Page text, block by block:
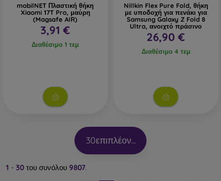
mobilNET Πλαστική θήκη
Xiaomi 17T Pro, μαύρη
(Magsafe AIR)
3,91 €
Διαθέσιμο 1 τεμ
Nillkin Flex Pure Fold, θήκη
με υποδοχή για πενάκι για
Samsung Galaxy Z Fold 8
Ultra, ανοιχτό πράσινο
26,90 €
Διαθέσιμο 4 τεμ
30επιπλέον...
1 - 30 του συνόλου 9807.